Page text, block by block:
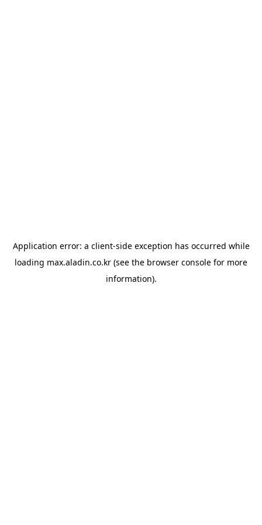
Application error: a client-side exception has occurred while
loading max.aladin.co.kr (see the browser console for more
information).